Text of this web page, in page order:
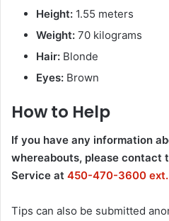
Height: 1.55 meters
Weight: 70 kilograms
Hair: Blonde
Eyes: Brown
How to Help
If you have any information
whereabouts, please contact
Service at 450-470-3600 ext.
Tips can also be submitted